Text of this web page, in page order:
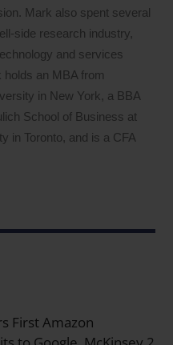
Mark also spent several
side research industry,
and services
an MBA from
in New York, a BBA
School of Business at
in Toronto, and is a CFA
First Amazon